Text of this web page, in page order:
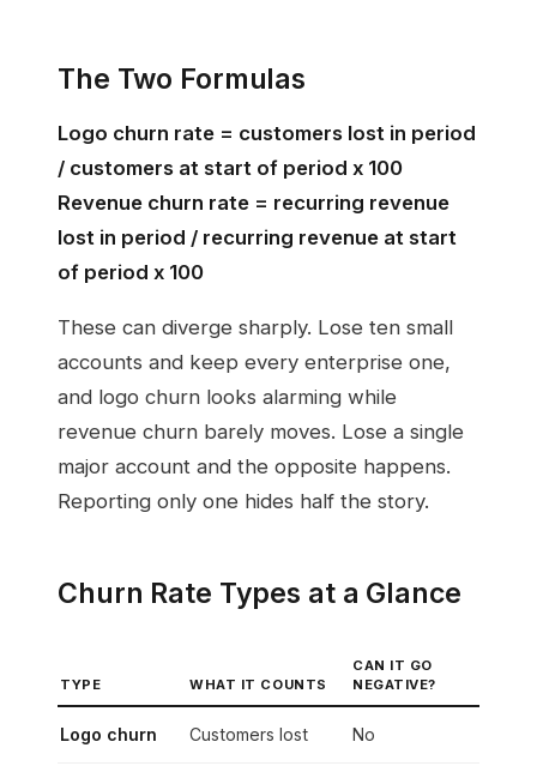
The Two Formulas
Logo churn rate = customers lost in period
/ customers at start of period x 100
Revenue churn rate = recurring revenue
lost in period / recurring revenue at start
of period x 100
These can diverge sharply. Lose ten small
accounts and keep every enterprise one,
and logo churn looks alarming while
revenue churn barely moves. Lose a single
major account and the opposite happens.
Reporting only one hides half the story.
Churn Rate Types at a Glance
TYPE WHAT IT COUNTS
CAN IT GO
NEGATIVE?
Logo churn Customers lost No